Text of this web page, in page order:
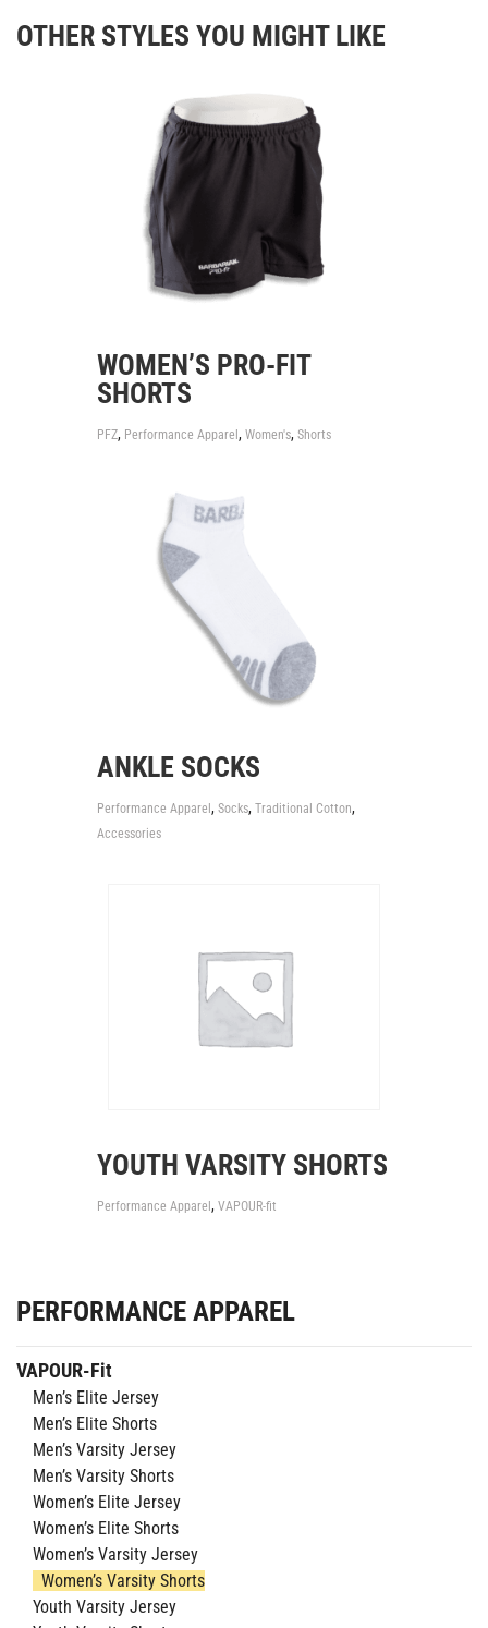
OTHER STYLES YOU MIGHT LIKE
WOMEN’S PRO-FIT
SHORTS
PFZ, Performance Apparel , Women's, Shorts
ANKLE SOCKS
Performance Apparel, Socks, Traditional Cotton,
Accessories
YOUTH VARSITY SHORTS
Performance Apparel , VAPOUR-fit
PERFORMANCE APPAREL
VAPOUR-Fit
Men’s Elite Jersey
Men’s Elite Shorts
Men’s Varsity Jersey
Men’s Varsity Shorts
Women’s Elite Jersey
Women’s Elite Shorts
Women’s Varsity Jersey
Women’s Varsity Shorts
Youth Varsity Jersey